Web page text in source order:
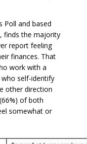
Poll and based
finds the majority
report feeling
finances. That
work with a
self-identify
other direction
of both
somewhat or